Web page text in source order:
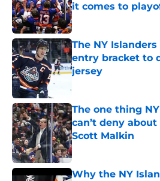
it comes to
Published by on Invalid
The NY
entry bracket to
jersey
The one thing
can’t deny
Scott Malkin
Published by on Invalid
Why the NY